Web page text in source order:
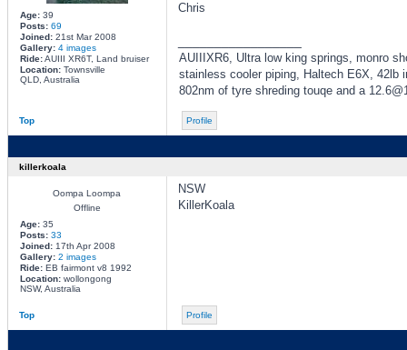
Age:39
Posts: 69
Joined:21st Mar 2008
Gallery: 4 images
Ride:AUIII XR6T, Land bruiser
Location:Townsville
QLD, Australia
Chris
AUIIIXR6, Ultra low king springs, monro
stainless cooler piping, Haltech E6X, 42lb
802nm of tyre shreding touqe and a
Top Profile
killerkoala
Oompa Loompa
Offline
Age:35
Posts: 33
Joined:17th Apr 2008
Gallery: 2 images
Ride:EB fairmont v8 1992
Location:wollongong
NSW, Australia
NSW
KillerKoala
Top Profile